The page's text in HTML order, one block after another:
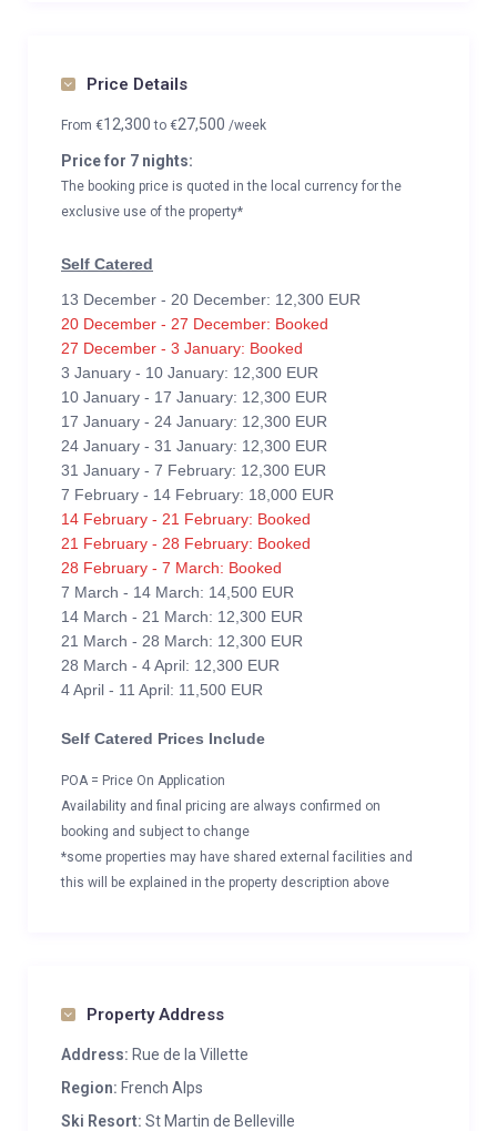
Price Details
From €12,300to €27,500 /week
Price for 7 nights:
The booking price is quoted in the local currency for the
exclusive use of the property*
Self Catered
13 December - 20 December: 12,300 EUR
20 December - 27 December: Booked
27 December - 3 January: Booked
3 January - 10 January: 12,300 EUR
10 January - 17 January: 12,300 EUR
17 January - 24 January: 12,300 EUR
24 January - 31 January: 12,300 EUR
31 January - 7 February: 12,300 EUR
7 February - 14 February: 18,000 EUR
14 February - 21 February: Booked
21 February - 28 February: Booked
28 February - 7 March: Booked
7 March - 14 March: 14,500 EUR
14 March - 21 March: 12,300 EUR
21 March - 28 March: 12,300 EUR
28 March - 4 April: 12,300 EUR
4 April - 11 April: 11,500 EUR
Self Catered Prices Include
POA = Price On Application
Availability and final pricing are always confirmed on
booking and subject to change
*some properties may have shared external facilities and
this will be explained in the property description above
Property Address
Address: Rue de la Villette
Region: French Alps
Ski Resort: St Martin de Belleville